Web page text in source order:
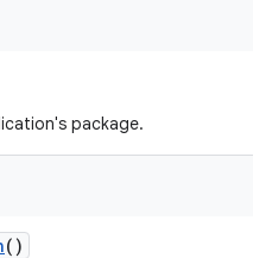
package.
()